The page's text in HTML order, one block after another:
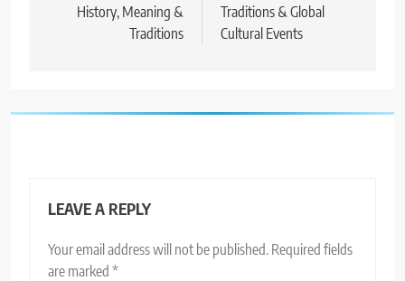
History, Meaning &
Traditions
Traditions & Global
Cultural Events
LEAVE A REPLY
Your email address will not be published. Required fields
are marked *